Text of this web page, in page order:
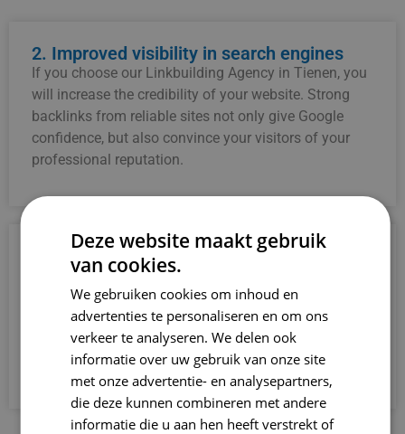
2. Improved visibility in search engines
If you choose our Linkbuilding Agency in Tienen, you
will increase the credibility of your website. Strong
backlinks from reliable sites not only give Google
confidence, but also convince your visitors of your
professional reputation.
3. Increased credibility
If you choose our Linkbuilding Agency in Tienen, you
will increase the credibility of your website. Strong
backlinks from reliable sites not only give Google
confidence, but also convince your visitors of your
professional reputation.
Deze website maakt gebruik
van cookies.
We gebruiken cookies om inhoud en
advertenties te personaliseren en om ons
verkeer te analyseren. We delen ook
informatie over uw gebruik van onze site
met onze advertentie- en analysepartners,
die deze kunnen combineren met andere
informatie die u aan hen heeft verstrekt of